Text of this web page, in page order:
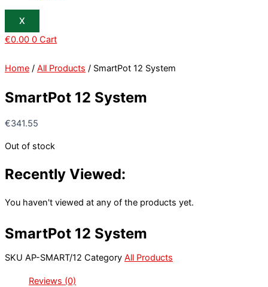
X
€0.00 0 Cart
Home / All Products / SmartPot 12 System
SmartPot 12 System
€341.55
Out of stock
Recently Viewed:
You haven't viewed at any of the products yet.
SmartPot 12 System
SKU AP-SMART/12 Category All Products
Reviews (0)